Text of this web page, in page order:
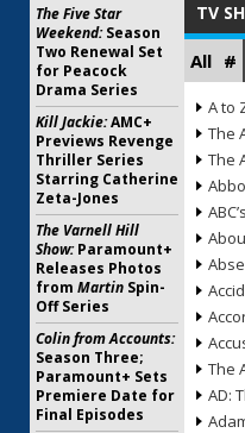
TV
All #
A to
The
The
The
AD:
The Five Star
Weekend:Season
Two Renewal Set
for Peacock
Drama Series
Kill Jackie:AMC+
Previews Revenge
Thriller Series
Starring Catherine
Zeta-Jones
The Varnell Hill
Show:Paramount+
Releases Photos
from Martin Spin-
Off Series
Colin from Accounts:
Season Three;
Paramount+ Sets
Premiere Date for
Final Episodes